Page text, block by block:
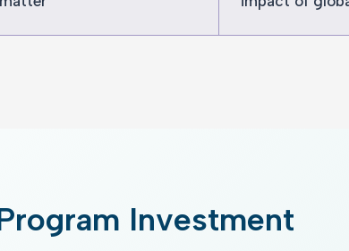
Investment